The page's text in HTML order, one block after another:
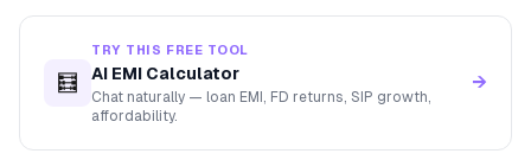
🧮
TRY THIS FREE TOOL
AI EMI Calculator
Chat naturally — loan EMI, FD returns, SIP growth,
affordability.
→